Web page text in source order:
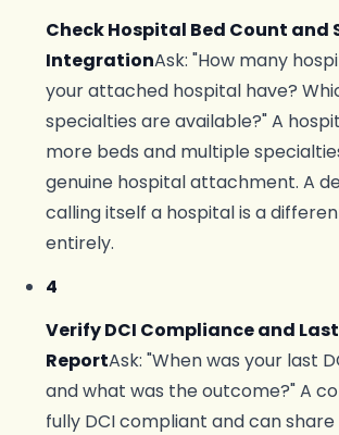
Check Hospital Bed Count and
IntegrationAsk: "How many
your attached hospital have?
specialties are available?" A
more beds and multiple
genuine hospital attachment. A
calling itself a hospital is a
entirely.
4
Verify DCI Compliance and
ReportAsk: "When was your last
and what was the outcome?" A
fully DCI compliant and can